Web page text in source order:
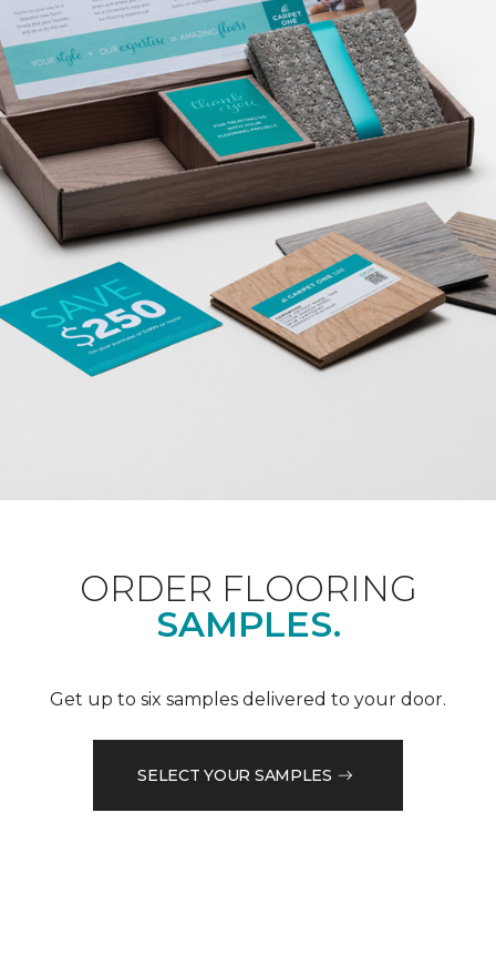
ORDER FLOORING
SAMPLES.
Get up to six samples delivered to your door.
SELECT YOUR SAMPLES